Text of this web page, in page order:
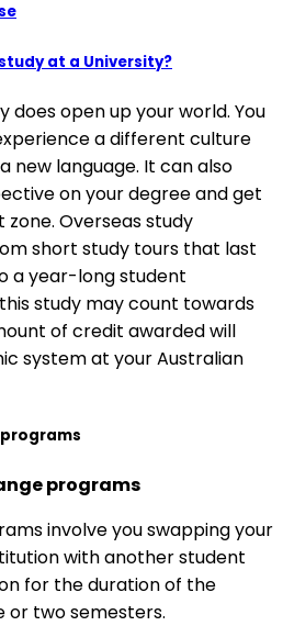
at a University?
does open up your world. You
a different culture
new language. It can also
on your degree and get
Overseas study
short study tours that last
a year-long student
study may count towards
of credit awarded will
system at your Australian
programs
involve you swapping your
with another student
for the duration of the
or two semesters.